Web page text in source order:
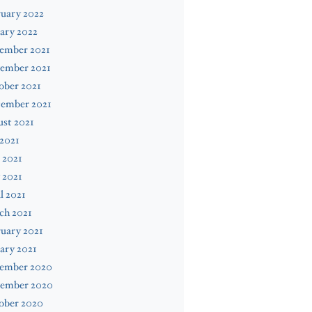
2022
2022
2021
2021
2021
2021
2021
2021
2021
2021
2021
2020
2020
2020